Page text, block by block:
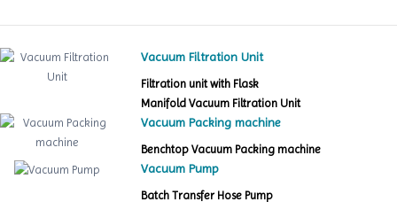
Vacuum Filtration Unit
Filtration unit with Flask
Manifold Vacuum Filtration Unit
Vacuum Packing machine
Benchtop Vacuum Packing machine
Vacuum Pump
Batch Transfer Hose Pump